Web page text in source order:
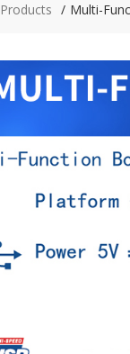
Products Multi-